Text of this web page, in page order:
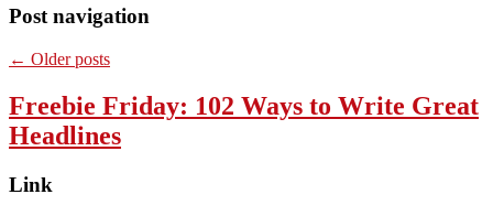
Post navigation
← Older posts
Freebie Friday: 102 Ways to Write Great
Headlines
Link